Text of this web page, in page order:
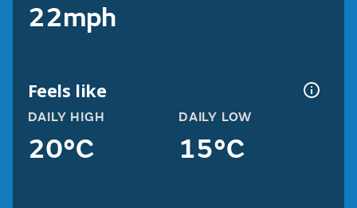
22mph
Feels like
DAILY HIGH
20°C
DAILY LOW
15°C